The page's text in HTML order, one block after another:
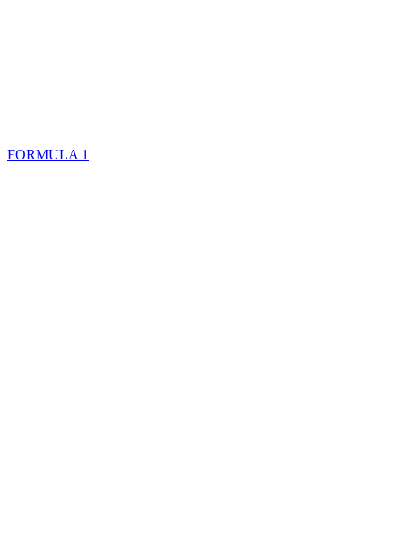
FORMULA 1